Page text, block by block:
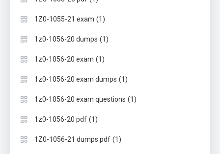
1Z0-1055-21 exam (1)
1z0-1056-20 dumps (1)
1z0-1056-20 exam (1)
1z0-1056-20 exam dumps (1)
1z0-1056-20 exam questions (1)
1z0-1056-20 pdf (1)
1Z0-1056-21 dumps pdf (1)